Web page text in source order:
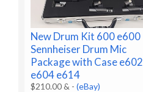
New Drum Kit 600 e600
Sennheiser Drum Mic
Package with Case e602
e604 e614
$210.00 & -(eBay)